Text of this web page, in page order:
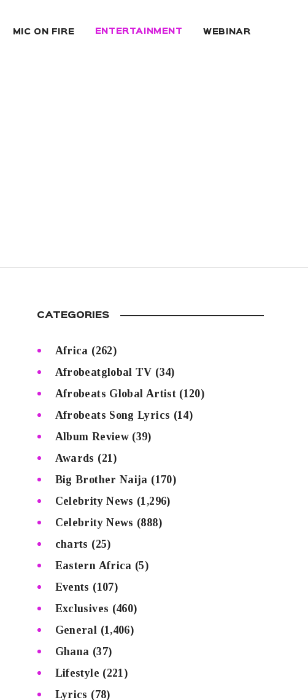
MIC ON FIRE ENTERTAINMENT WEBINAR
CATEGORIES
Africa (262)
Afrobeatglobal TV (34)
Afrobeats Global Artist(120)
Afrobeats Song Lyrics (14)
Album Review (39)
Awards (21)
Big Brother Naija (170)
Celebrity News (1,296)
Celebrity News (888)
charts (25)
Eastern Africa (5)
Events (107)
Exclusives (460)
General (1,406)
Ghana (37)
Lifestyle (221)
Lyrics (78)